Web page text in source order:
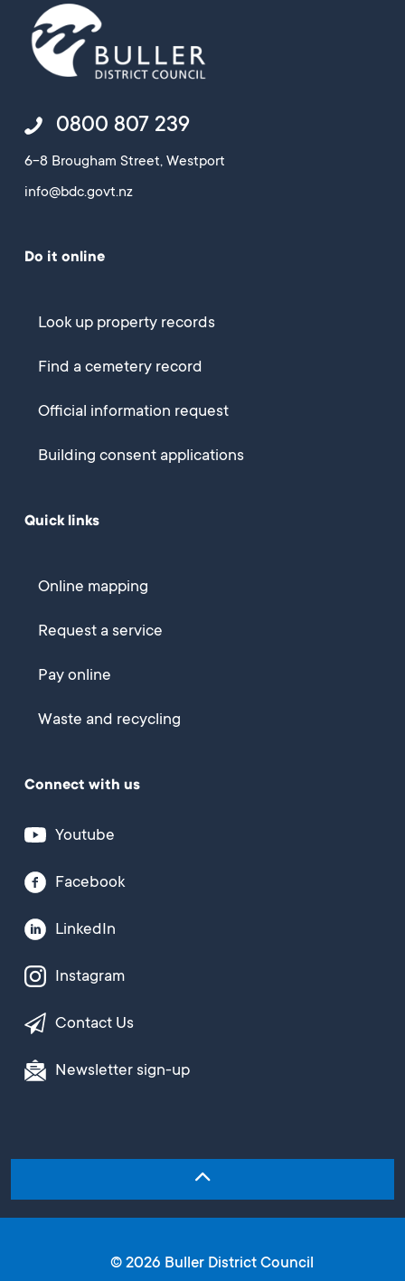
0800 807 239
6-8 Brougham Street, Westport
info@bdc.govt.nz
Do it online
Look up property records
Find a cemetery record
Official information request
Building consent applications
Quick links
Online mapping
Request a service
Pay online
Waste and recycling
Connect with us
Youtube
Facebook
LinkedIn
Instagram
Contact Us
Newsletter sign-up
© 2026 Buller District Council